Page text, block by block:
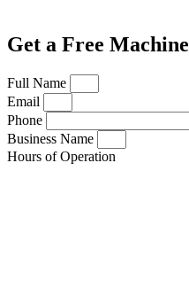
Get a Free Machine
Full Name
Email
Phone
Business Name
Hours of Operation